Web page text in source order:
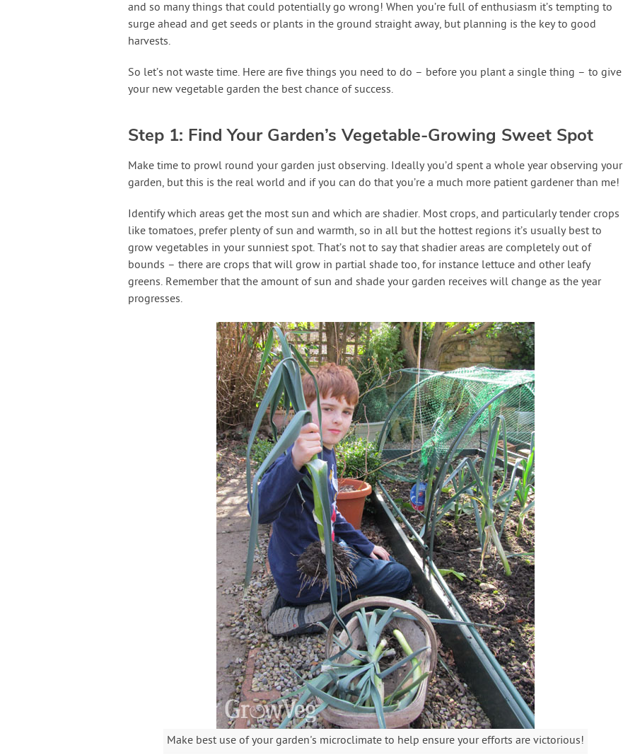
and so many things that could potentially go wrong! When you’re full of enthusiasm it’s tempting to
surge ahead and get seeds or plants in the ground straight away, but planning is the key to good
harvests.
So let’s not waste time. Here are five things you need to do – before you plant a single thing – to give
your new vegetable garden the best chance of success.
Step 1: Find Your Garden’s Vegetable-Growing Sweet Spot
Make time to prowl round your garden just observing. Ideally you’d spent a whole year observing your
garden, but this is the real world and if you can do that you’re a much more patient gardener than me!
Identify which areas get the most sun and which are shadier. Most crops, and particularly tender crops
like tomatoes, prefer plenty of sun and warmth, so in all but the hottest regions it’s usually best to
grow vegetables in your sunniest spot. That’s not to say that shadier areas are completely out of
bounds – there are crops that will grow in partial shade too, for instance lettuce and other leafy
greens. Remember that the amount of sun and shade your garden receives will change as the year
progresses.
Make best use of your garden's microclimate to help ensure your efforts are victorious!